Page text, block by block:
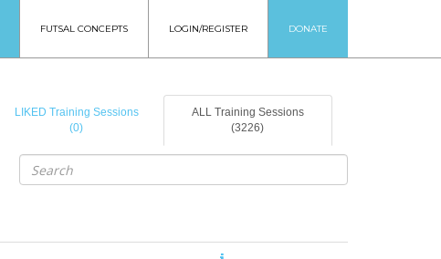
FUTSAL CONCEPTS LOGIN/REGISTER DONATE
LIKED Training Sessions
(0)
ALL Training Sessions
(3226)